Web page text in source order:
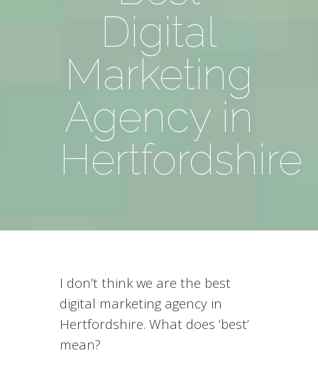
Digital
Marketing
Agency in
Hertfordshire
I don’t think we are the best
digital marketing agency in
Hertfordshire. What does ‘best’
mean?